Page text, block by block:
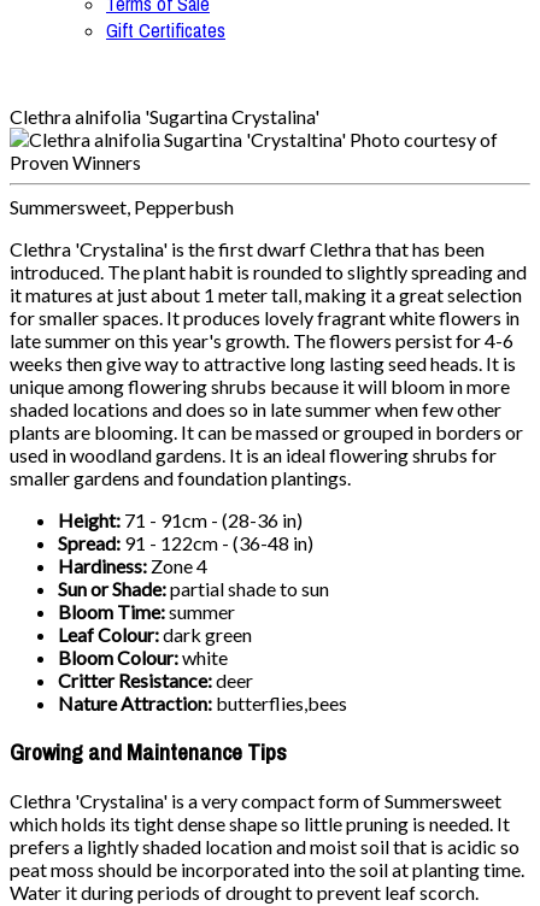
Gift Certificates
Clethra alnifolia 'Sugartina Crystalina'
Summersweet, Pepperbush
Clethra 'Crystalina' is the first dwarf Clethra that has been
introduced. The plant habit is rounded to slightly spreading and
it matures at just about 1 meter tall, making it a great selection
for smaller spaces. It produces lovely fragrant white flowers in
late summer on this year's growth. The flowers persist for 4-6
weeks then give way to attractive long lasting seed heads. It is
unique among flowering shrubs because it will bloom in more
shaded locations and does so in late summer when few other
plants are blooming. It can be massed or grouped in borders or
used in woodland gardens. It is an ideal flowering shrubs for
smaller gardens and foundation plantings.
Height: 71 - 91cm - (28-36 in)
Spread: 91 - 122cm - (36-48 in)
Hardiness: Zone 4
Sun or Shade:partial shade to sun
Bloom Time:summer
Leaf Colour:dark green
Bloom Colour:white
Critter Resistance:deer
Nature Attraction: butterflies,bees
Growing and Maintenance Tips
Clethra 'Crystalina' is a very compact form of Summersweet
which holds its tight dense shape so little pruning is needed. It
prefers a lightly shaded location and moist soil that is acidic so
peat moss should be incorporated into the soil at planting time.
Water it during periods of drought to prevent leaf scorch.